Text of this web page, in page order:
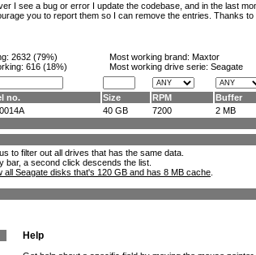
I see a bug or error I update the codebase, and in the last
you to report them so I can remove the entries. Thanks
2632 (79%)
616 (18%)
Most working brand: Maxtor
Most working drive serie: Seagate
no. Size RPM Buffer
40 GB 7200 2 MB
to filter out all drives that has the same data.
bar, a second click descends the list.
all Seagate disks that's 120 GB and has 8 MB cache
Help